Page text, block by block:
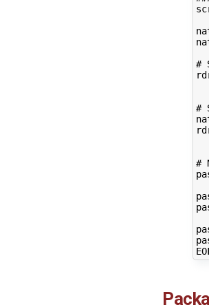
#
#
#